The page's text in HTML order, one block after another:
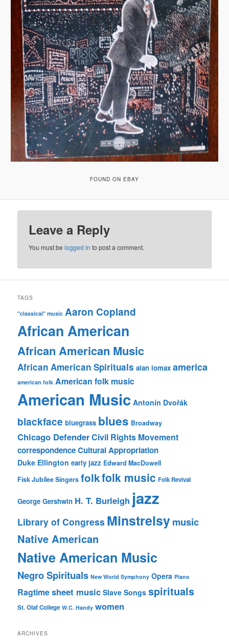
FOUND ON EBAY
Leave a Reply
You must belogged in to post a comment.
TAGS
"classical" music Aaron Copland
African American
African American Music
African American Spirituals alan lomax america
american folk American folk music
American Music Antonín Dvořák
blackface bluegrass blues Broadway
Chicago DefenderCivil Rights Movement
correspondenceCultural Appropriation
Duke Ellington early jazz Edward MacDowell
Fisk Jubilee Singers folkfolk music Folk Revival
George Gershwin H. T. Burleigh jazz
Library of Congress Minstrelsymusic
Native American
Native American Music
Negro Spirituals New World Symphony Opera Piano
Ragtimesheet music Slave Songs spirituals
St. Olaf College W.C. Handy women
ARCHIVES